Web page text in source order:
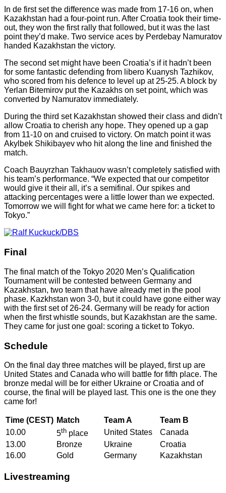
In de first set the difference was made from 17-16 on, when
Kazakhstan had a four-point run. After Croatia took their time-
out, they won the first rally that followed, but it was the last
point they’d make. Two service aces by Perdebay Namuratov
handed Kazakhstan the victory.
The second set might have been Croatia’s if it hadn’t been
for some fantastic defending from libero Kuanysh Tazhikov,
who scored from his defence to level up at 25-25. A block by
Yerlan Bitemirov put the Kazakhs on set point, which was
converted by Namuratov immediately.
During the third set Kazakhstan showed their class and didn’t
allow Croatia to cherish any hope. They opened up a gap
from 11-10 on and cruised to victory. On match point it was
Akylbek Shikibayev who hit along the line and finished the
match.
Coach Bauyrzhan Takhauov wasn’t completely satisfied with
his team’s performance. “We expected that our competitor
would give it their all, it’s a semifinal. Our spikes and
attacking percentages were a little lower than we expected.
Tomorrow we will fight for what we came here for: a ticket to
Tokyo.”
Final
The final match of the Tokyo 2020 Men’s Qualification
Tournament will be contested between Germany and
Kazakhstan, two team that have already met in the pool
phase. Kazkhstan won 3-0, but it could have gone either way
with the first set of 26-24. Germany will be ready for action
when the first whistle sounds, but Kazakhstan are the same.
They came for just one goal: scoring a ticket to Tokyo.
Schedule
On the final day three matches will be played, first up are
United States and Canada who will battle for fifth place. The
bronze medal will be for either Ukraine or Croatia and of
course, the final will be played last. This one is the one they
came for!
Time (CEST) Match Team A
Team B
10.00
5th place United States
Canada
13.00
Bronze Ukraine
Croatia
16.00
Gold Germany Kazakhstan
Livestreaming